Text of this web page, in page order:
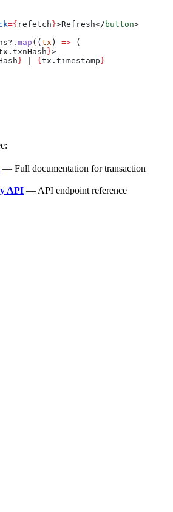
={ refetch}>Refresh</ button>
?. map ((tx ) => (
. txnHash}>
} {tx . timestamp}
— Full documentation for transaction
API — API endpoint reference